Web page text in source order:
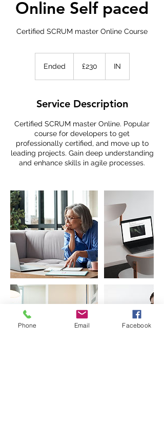
Online Self paced
Certified SCRUM master Online Course
Ended
d
pounds
£230 IN
Service Description
Certified SCRUM master Online. Popular
course for developers to get
professionally certified, and move up to
leading projects. Gain deep understanding
and enhance skills in agile processes.
Phone Email Facebook